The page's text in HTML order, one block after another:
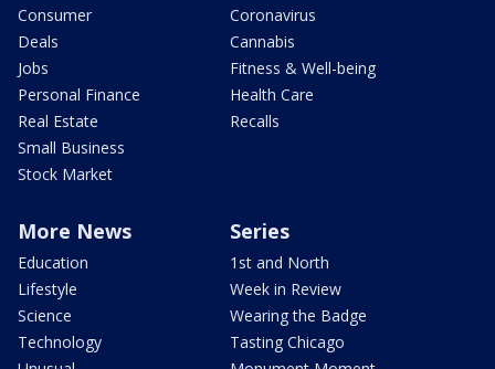
Consumer
Deals
Jobs
Personal Finance
Real Estate
Small Business
Stock Market
Coronavirus
Cannabis
Fitness & Well-being
Health Care
Recalls
More News
Education
Lifestyle
Science
Technology
Series
1st and North
Week in Review
Wearing the Badge
Tasting Chicago